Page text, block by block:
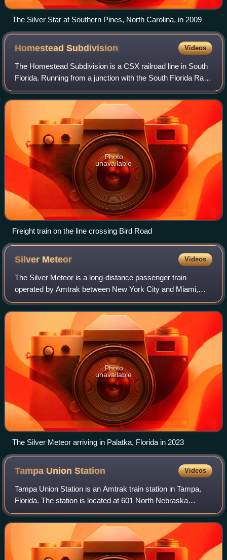
The Silver Star at Southern Pines, North Carolina, in 2009
HomesteadSubdivision Videos
The Homestead Subdivision is a CSX railroad line in South
Florida. Running from a junction with the South Florida Rail
Corridor in Hialeah near Miami International Airport south to
Homestead, the line
Photo
unavailable
Freight train on the line crossing Bird Road
Silver Meteor Videos
The Silver Meteor is a long-distance passenger train
operated by Amtrak between New York City and Miami,
Florida. Introduced in 1939 as the first diesel-powered
streamliner between New York and Florid
Photo
unavailable
The Silver Meteor arriving in Palatka, Florida in 2023
Tampa UnionStation Videos
Tampa Union Station is an Amtrak train station in Tampa,
Florida. The station is located at 601 North Nebraska
Avenue. Built in 1912, it was added to the National Register
of Historic Places in 1974 a